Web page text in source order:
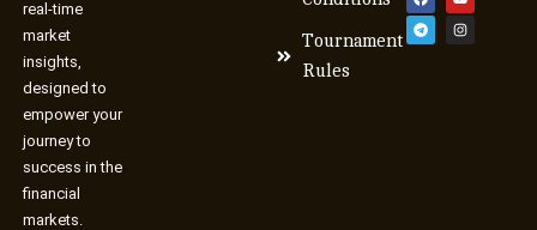
real-time
market
insights,
designed to
empower your
journey to
success in the
financial
markets.
Tournament
Rules